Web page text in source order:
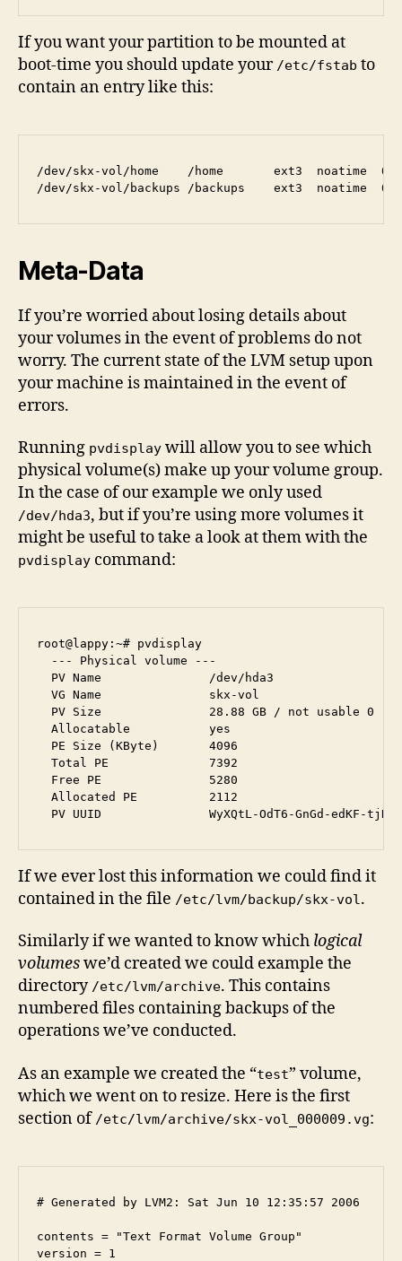
If you want your partition to be mounted at
boot-time you should update your /etc/fstab to
contain an entry like this:
/dev/skx-vol/home    /home       ext3  noatime  0 2
Meta-Data
If you’re worried about losing details about
your volumes in the event of problems do not
worry. The current state of the LVM setup upon
your machine is maintained in the event of
errors.
Running pvdisplay will allow you to see which
physical volume(s) make up your volume group.
In the case of our example we only used
/dev/hda3, but if you’re using more volumes it
might be useful to take a look at them with the
pvdisplay command:
root@lappy:~# pvdisplay
  --- Physical volume ---
  PV Name               /dev/hda3
  VG Name               skx-vol
  PV Size               28.88 GB / not usable 0
  Allocatable           yes
  PE Size (KByte)       4096
  Total PE              7392
  Free PE               5280
  Allocated PE          2112
If we ever lost this information we could find it
contained in the file /etc/lvm/backup/skx-vol .
Similarly if we wanted to know which logical
volumeswe’d created we could example the
directory /etc/lvm/archive. This contains
numbered files containing backups of the
operations we’ve conducted.
As an example we created the “test” volume,
which we went on to resize. Here is the first
section of /etc/lvm/archive/skx-vol_000009.vg:
# Generated by LVM2: Sat Jun 10 12:35:57 2006
contents = "Text Format Volume Group"
version = 1